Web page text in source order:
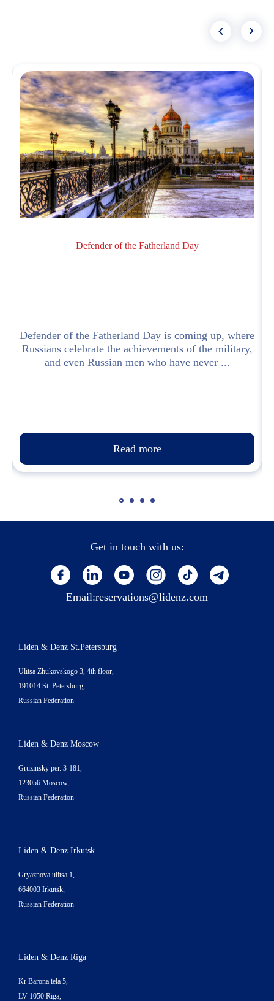
Defender of the Fatherland Day
Defender of the Fatherland Day is coming up, where
Russians celebrate the achievements of the military,
and even Russian men who have never ...
Read more
Get in touch with us:
Email:reservations@lidenz.com
Liden & Denz St.Petersburg
Ulitsa Zhukovskogo 3, 4th floor,
191014 St. Petersburg,
Russian Federation
Liden & Denz Moscow
Gruzinsky per. 3-181,
123056 Moscow,
Russian Federation
Liden & Denz Irkutsk
Gryaznova ulitsa 1,
664003 Irkutsk,
Russian Federation
Liden & Denz Riga
Kr Barona iela 5,
LV-1050 Riga,